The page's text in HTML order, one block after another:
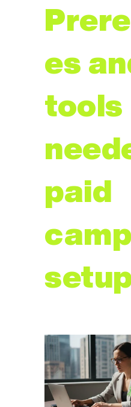
es
tools
paid